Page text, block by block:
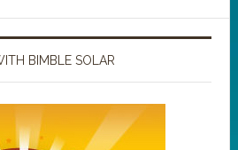
BIMBLE SOLAR